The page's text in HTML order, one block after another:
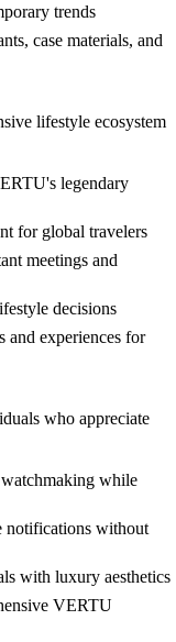
trends
case materials, and
lifestyle ecosystem
legendary
for global travelers
meetings and
decisions
and experiences for
who appreciate
while
notifications without
with luxury aesthetics
VERTU